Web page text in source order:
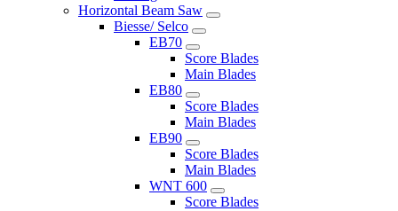
Horizontal Beam Saw
Biesse/ Selco
EB70
Score Blades
Main Blades
EB80
Score Blades
Main Blades
EB90
Score Blades
Main Blades
WNT 600
Score Blades